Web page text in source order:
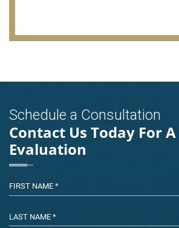
Schedule a Consultation
Contact Us Today For A
Evaluation